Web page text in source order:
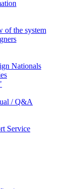
of the system
Nationals
/ Q&A
Service